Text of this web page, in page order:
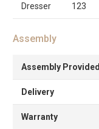
Dresser 123
Assembly
Assembly Provided
Delivery
Warranty